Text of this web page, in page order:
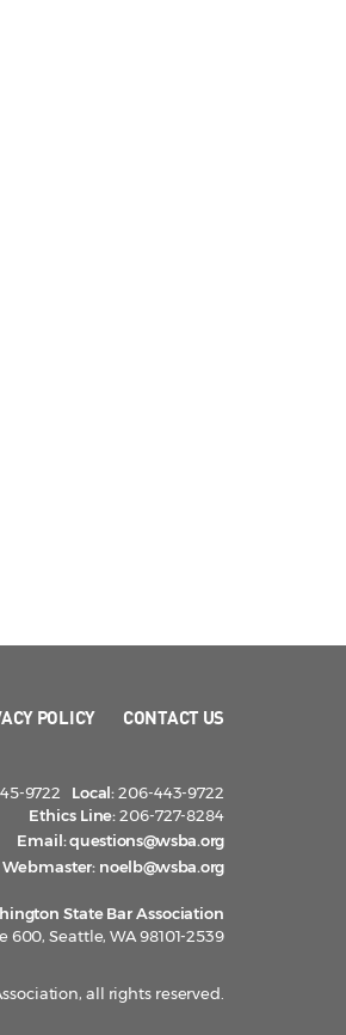
POLICY CONTACT US
9722 Local:206-443-9722
Ethics Line:206-727-8284
Email:questions@wsba.org
Webmaster: noelb@wsba.org
State Bar Association
600, Seattle, WA 98101-2539
all rights reserved.